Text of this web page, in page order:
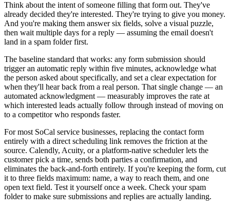
Think about the intent of someone filling that form out. They've
already decided they're interested. They're trying to give you money.
And you're making them answer six fields, solve a visual puzzle,
then wait multiple days for a reply — assuming the email doesn't
land in a spam folder first.
The baseline standard that works: any form submission should
trigger an automatic reply within five minutes, acknowledge what
the person asked about specifically, and set a clear expectation for
when they'll hear back from a real person. That single change — an
automated acknowledgment — measurably improves the rate at
which interested leads actually follow through instead of moving on
to a competitor who responds faster.
For most SoCal service businesses, replacing the contact form
entirely with a direct scheduling link removes the friction at the
source. Calendly, Acuity, or a platform-native scheduler lets the
customer pick a time, sends both parties a confirmation, and
eliminates the back-and-forth entirely. If you're keeping the form, cut
it to three fields maximum: name, a way to reach them, and one
open text field. Test it yourself once a week. Check your spam
folder to make sure submissions and replies are actually landing.